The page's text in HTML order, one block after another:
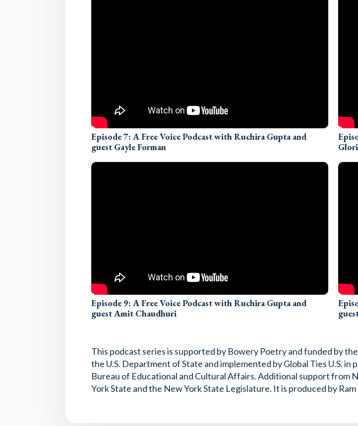
Episode 7: A Free Voice Podcast with Ruchira Gupta and
guest Gayle Forman
Episode 9: A Free Voice Podcast with Ruchira Gupta and
guest Amit Chaudhuri
This podcast series is supported by Bowery Poetry and funded by
the U.S. Department of State and implemented by Global Ties U.S.
Bureau of Educational and Cultural Affairs. Additional support from
York State and the New York State Legislature. It is produced by